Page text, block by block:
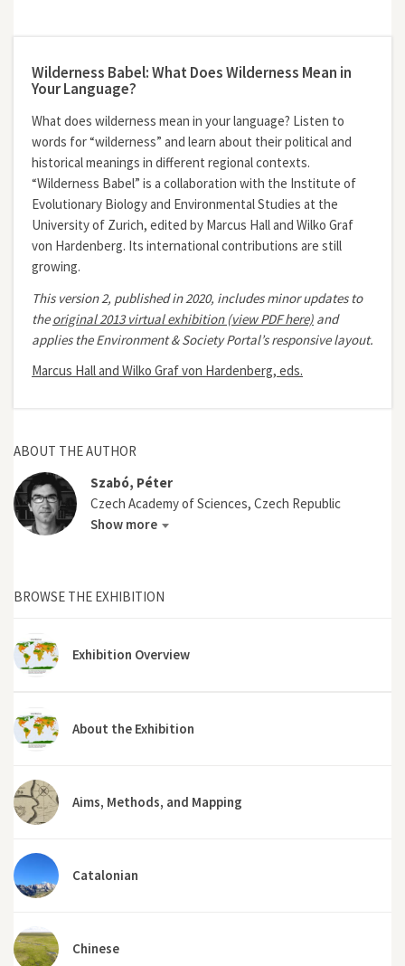
Wilderness Babel: What Does Wilderness Mean in
Your Language?
What does wilderness mean in your language? Listen to
words for “wilderness” and learn about their political and
historical meanings in different regional contexts.
“Wilderness Babel” is a collaboration with the Institute of
Evolutionary Biology and Environmental Studies at the
University of Zurich, edited by Marcus Hall and Wilko Graf
von Hardenberg. Its international contributions are still
growing.
This version 2, published in 2020, includes minor updates to
theoriginal 2013 virtual exhibition (view PDF here) and
applies the Environment & Society Portal’s responsive layout.
Marcus Hall and Wilko Graf von Hardenberg, eds.
ABOUT THE AUTHOR
Szabó, Péter
Czech Academy of Sciences, Czech Republic
Show more
BROWSE THE EXHIBITION
Exhibition Overview
About the Exhibition
Aims, Methods, and Mapping
Catalonian
Chinese